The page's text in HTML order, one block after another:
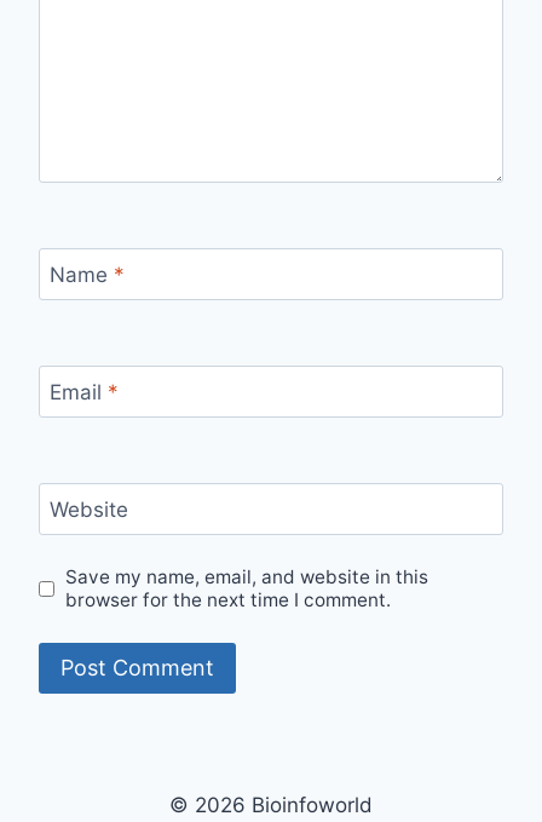
Name *
Email *
Website
Save my name, email, and website in this
browser for the next time I comment.
© 2026 Bioinfoworld